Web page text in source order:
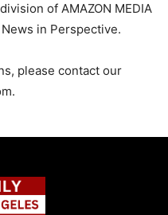
of AMAZON MEDIA
in Perspective.
please contact our
.